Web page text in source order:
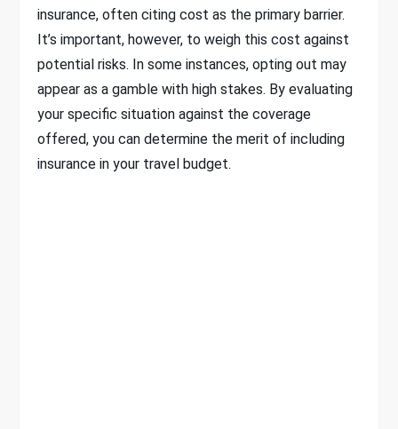
insurance, often citing cost as the primary barrier.
It’s important, however, to weigh this cost against
potential risks. In some instances, opting out may
appear as a gamble with high stakes. By evaluating
your specific situation against the coverage
offered, you can determine the merit of including
insurance in your travel budget.